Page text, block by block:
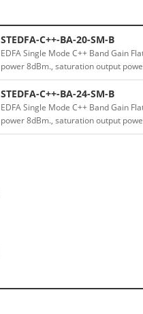
STEDFA-C++-BA-20-SM-B
EDFA Single Mode C++ Band Gain
power 8dBm., saturation output
STEDFA-C++-BA-24-SM-B
EDFA Single Mode C++ Band Gain
power 8dBm., saturation output